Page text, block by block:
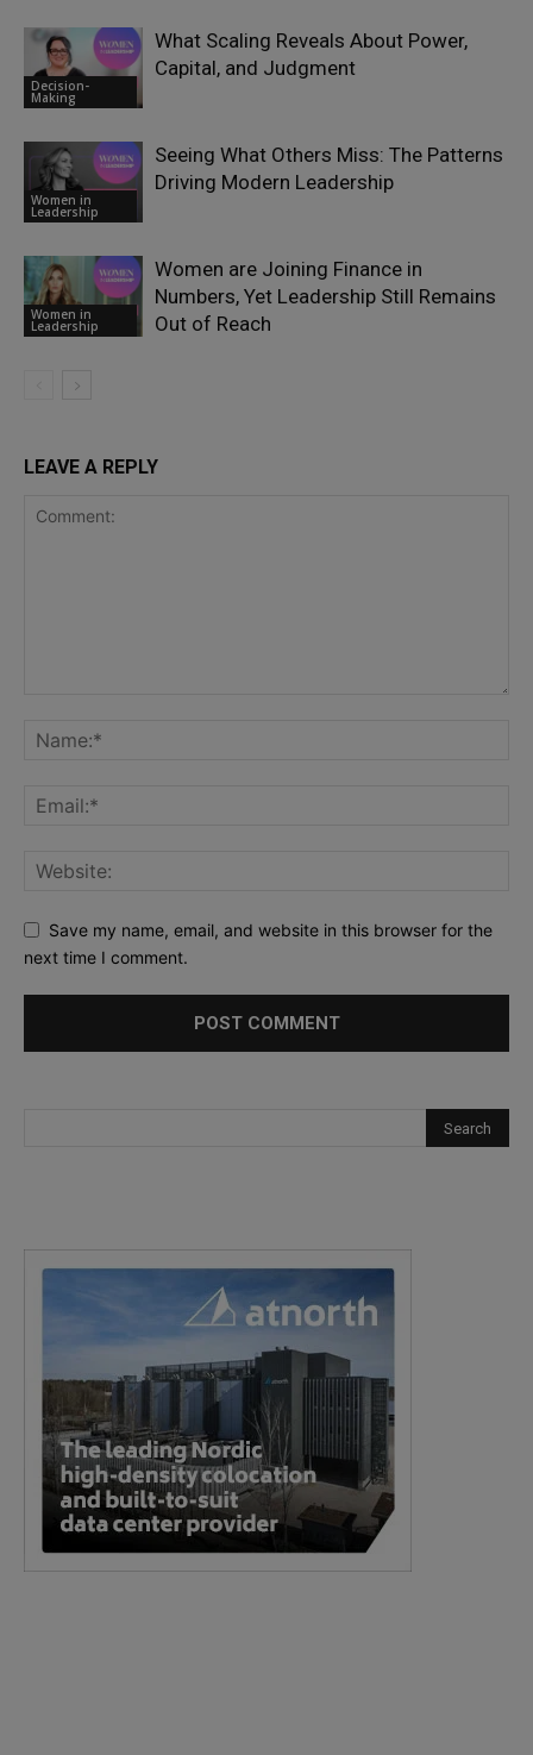
Decision-
Making
What Scaling Reveals About Power,
Capital, and Judgment
Women in
Leadership
Seeing What Others Miss: The Patterns
Driving Modern Leadership
Women in
Leadership
Women are Joining Finance in
Numbers, Yet Leadership Still Remains
Out of Reach
LEAVE A REPLY
Save my name, email, and website in this browser for the
next time I comment.